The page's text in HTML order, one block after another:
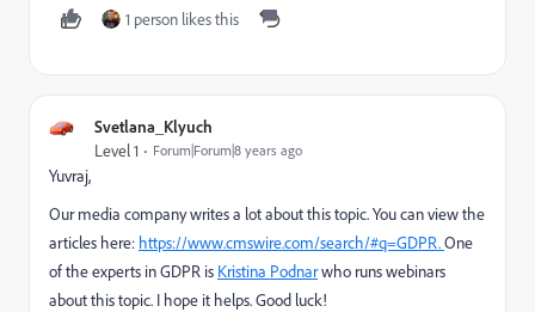
1 person likes this
Svetlana_Klyuch
Level 1 Forum|Forum|8 years ago
Yuvraj,
Our media company writes a lot about this topic. You can view the
articles here: https://www.cmswire.com/search/#q=GDPR.One
of the experts in GDPR is Kristina Podnarwho runs webinars
about this topic. I hope it helps. Good luck!